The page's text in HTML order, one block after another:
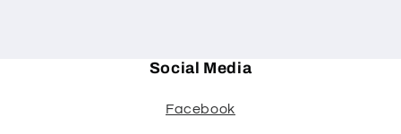
Social Media
Facebook